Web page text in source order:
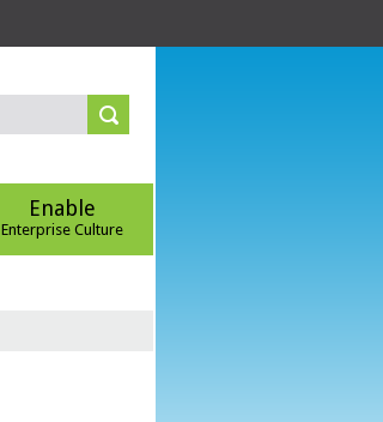
Enable
Enterprise Culture